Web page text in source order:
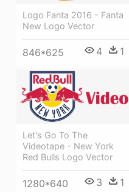
Logo Fanta 2016 - Fanta
New Logo Vector
846*625 4 1
Let's Go To The
Videotape - New York
Red Bulls Logo Vector
1280*640 3 1